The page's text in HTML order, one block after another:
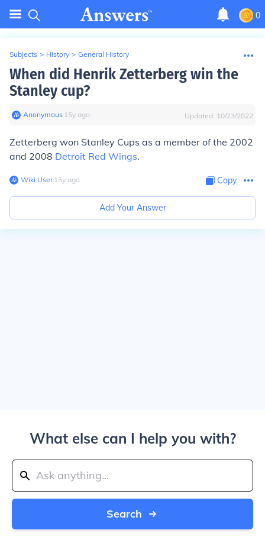
0
Subjects > History > General History
When did Henrik Zetterberg win the
Stanley cup?
Anonymous∙ 15y ago Updated: 10/23/2022
Zetterberg won Stanley Cups as a member of the 2002
and 2008 Detroit Red Wings.
Wiki User∙15y ago Copy
Add Your Answer
What else can I help you with?
Search